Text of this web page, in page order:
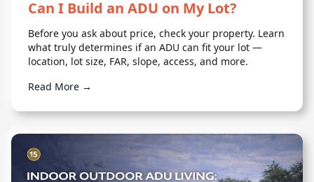
Can I Build an ADU on My Lot?
Before you ask about price, check your property. Learn
what truly determines if an ADU can fit your lot —
location, lot size, FAR, slope, access, and more.
Read More →